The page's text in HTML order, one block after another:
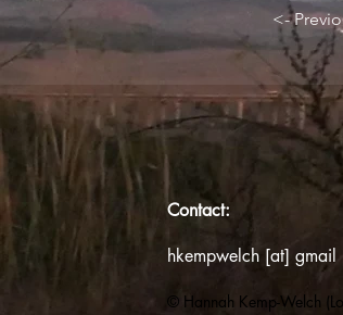
<-
© Hannah Kemp-Welch
Contact:
hkempwelch [at]